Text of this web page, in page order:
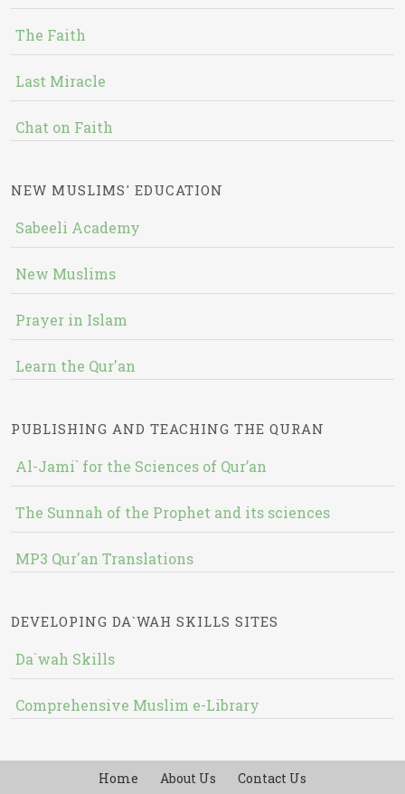
The Faith
Last Miracle
Chat on Faith
NEW MUSLIMS' EDUCATION
Sabeeli Academy
New Muslims
Prayer in Islam
Learn the Qur'an
PUBLISHING AND TEACHING THE QURAN
Al-Jami` for the Sciences of Qur’an
The Sunnah of the Prophet and its sciences
MP3 Qur'an Translations
DEVELOPING DA`WAH SKILLS SITES
Da`wah Skills
Comprehensive Muslim e-Library
Home About Us Contact Us